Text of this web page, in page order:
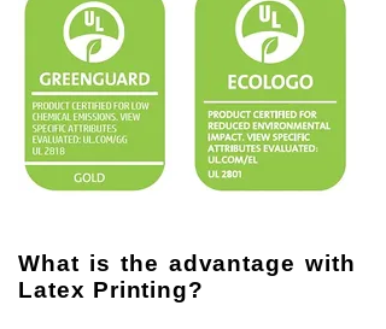
What is the advantage with
Latex Printing?